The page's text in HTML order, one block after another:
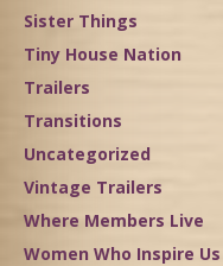
Sister Things
Tiny House Nation
Trailers
Transitions
Uncategorized
Vintage Trailers
Where Members Live
Women Who Inspire Us